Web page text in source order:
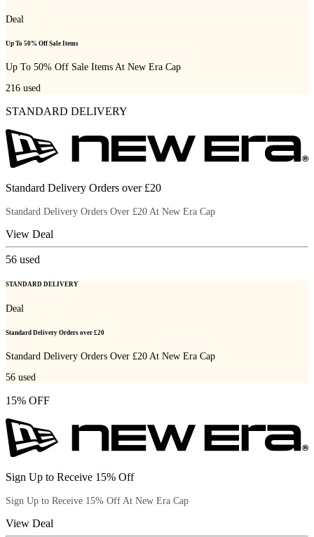
Deal
Up To 50% Off Sale Items
Up To 50% Off Sale Items At New Era Cap
216 used
STANDARD DELIVERY
Standard Delivery Orders over £20
Standard Delivery Orders Over £20 At New Era Cap
View Deal
56 used
STANDARD DELIVERY
Deal
Standard Delivery Orders over £20
Standard Delivery Orders Over £20 At New Era Cap
56 used
15% OFF
Sign Up to Receive 15% Off
Sign Up to Receive 15% Off At New Era Cap
View Deal